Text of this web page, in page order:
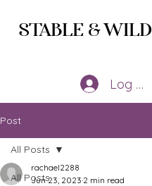
STABLE &WILD
Log In
Post
All Posts
All Posts
rachael2288
Jun 23, 2023 2 min read